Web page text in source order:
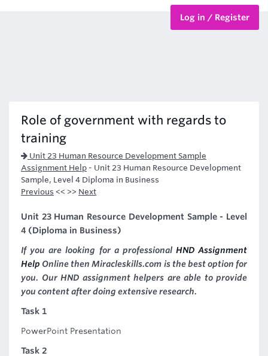
Log in / Register
Role of government with regards to
training
Unit 23 Human Resource Development Sample
Assignment Help - Unit 23 Human Resource Development
Sample, Level 4 Diploma in Business
Previous << >> Next
Unit 23 Human Resource Development Sample - Level
4 (Diploma in Business)
If you are looking for a professional HND Assignment
Help Online then Miracleskills.com is the best option for
you. Our HND assignment helpers are able to provide
you content after doing extensive research.
Task 1
PowerPoint Presentation
Task 2